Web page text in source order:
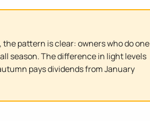
pattern is clear: owners who do one
season. The difference in light levels
pays dividends from January